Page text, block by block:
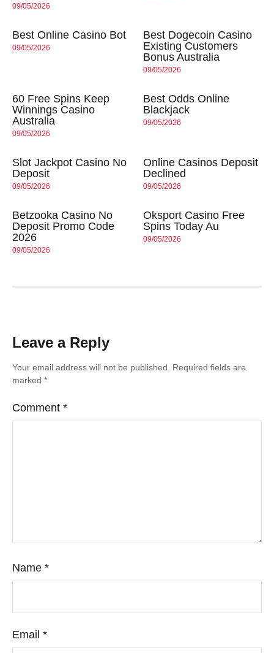
09/05/2026
Best Online Casino Bot
09/05/2026
Best Dogecoin Casino
Existing Customers
Bonus Australia
09/05/2026
60 Free Spins Keep
Winnings Casino
Australia
09/05/2026
Best Odds Online
Blackjack
09/05/2026
Slot Jackpot Casino No
Deposit
09/05/2026
Online Casinos Deposit
Declined
09/05/2026
Betzooka Casino No
Deposit Promo Code
2026
09/05/2026
Oksport Casino Free
Spins Today Au
09/05/2026
Leave a Reply
Your email address will not be published.
Required fields are
marked *
Comment *
Name *
Email *